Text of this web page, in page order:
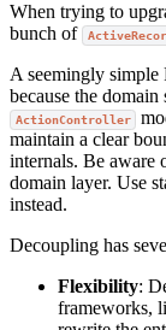
When trying to
bunch of
A seemingly simple
because the
ActionController
maintain a clear
internals. Be aware
domain layer. Use
instead.
Decoupling has
Flexibility:
frameworks,